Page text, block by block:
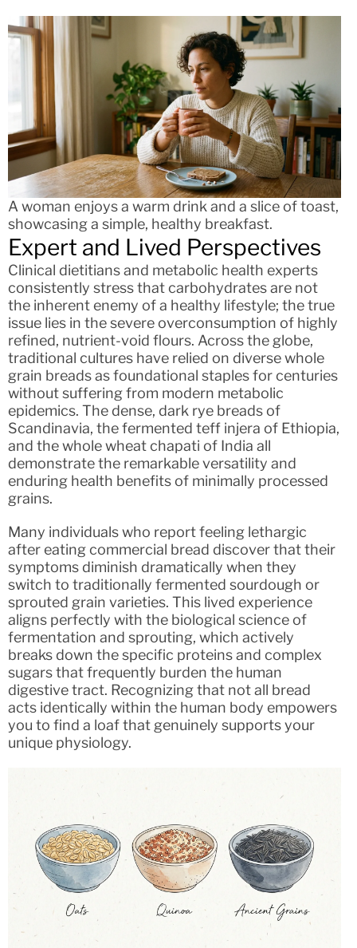
A woman enjoys a warm drink and a slice of toast,
showcasing a simple, healthy breakfast.
Expert and Lived Perspectives
Clinical dietitians and metabolic health experts
consistently stress that carbohydrates are not
the inherent enemy of a healthy lifestyle; the true
issue lies in the severe overconsumption of highly
refined, nutrient-void flours. Across the globe,
traditional cultures have relied on diverse whole
grain breads as foundational staples for centuries
without suffering from modern metabolic
epidemics. The dense, dark rye breads of
Scandinavia, the fermented teff injera of Ethiopia,
and the whole wheat chapati of India all
demonstrate the remarkable versatility and
enduring health benefits of minimally processed
grains.
Many individuals who report feeling lethargic
after eating commercial bread discover that their
symptoms diminish dramatically when they
switch to traditionally fermented sourdough or
sprouted grain varieties. This lived experience
aligns perfectly with the biological science of
fermentation and sprouting, which actively
breaks down the specific proteins and complex
sugars that frequently burden the human
digestive tract. Recognizing that not all bread
acts identically within the human body empowers
you to find a loaf that genuinely supports your
unique physiology.